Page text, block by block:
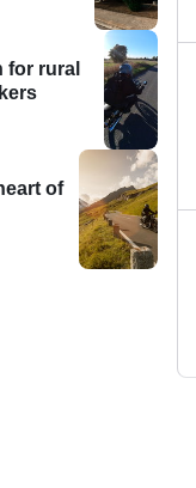
for rural
of